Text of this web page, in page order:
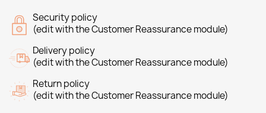
Security policy
(edit with the Customer Reassurance module)
Delivery policy
(edit with the Customer Reassurance module)
Return policy
(edit with the Customer Reassurance module)